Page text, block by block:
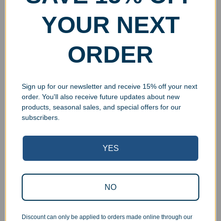
Engraved Doble Corazon
Sparkle Knife and Cake
Add to cart
Engraved Fiddle Knife and
Cake Server Set
$96.99 $109.99
Select options
YOUR NEXT
ORDER
Sign up for our newsletter and receive 15% off your next
order. You'll also receive future updates about new
products, seasonal sales, and special offers for our
subscribers.
YES
NO
Discount can only be applied to orders made online through our